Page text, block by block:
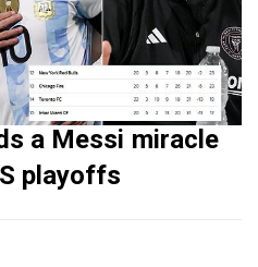
a Messi miracle
playoffs